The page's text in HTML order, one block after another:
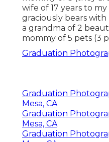
wife of 17 years to
graciously bears
a grandma of 2
mommy of 5 pets (3
Graduation
Graduation
Mesa, CA
Graduation
Mesa, CA
Graduation